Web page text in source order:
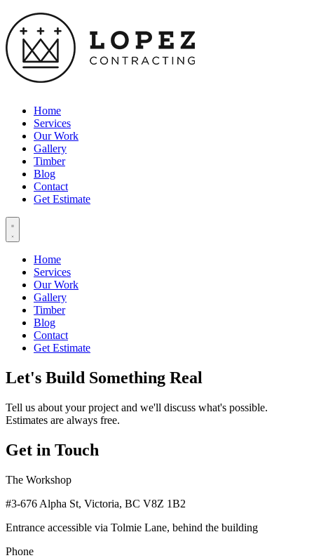
Home
Services
Our Work
Gallery
Timber
Blog
Contact
Get Estimate
Home
Services
Our Work
Gallery
Timber
Blog
Contact
Get Estimate
Let's Build Something Real
Tell us about your project and we'll discuss what's possible.
Estimates are always free.
Get in Touch
The Workshop
#3-676 Alpha St, Victoria, BC V8Z 1B2
Entrance accessible via Tolmie Lane, behind the building
Phone